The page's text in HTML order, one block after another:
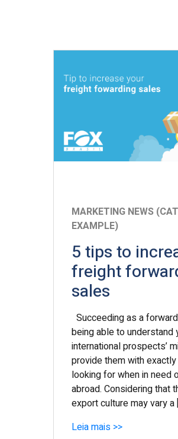
MARKETING NEWS
EXAMPLE)
5 tips to
freight
sales
Succeeding as a
being able to understand
international prospects’
provide them with exactly
looking for when in need
abroad. Considering that
export culture may vary a
Leia mais >>